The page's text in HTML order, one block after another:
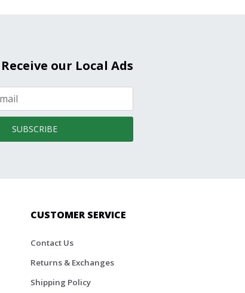
our Local Ads
SUBSCRIBE
CUSTOMER SERVICE
Contact Us
Returns & Exchanges
Shipping Policy